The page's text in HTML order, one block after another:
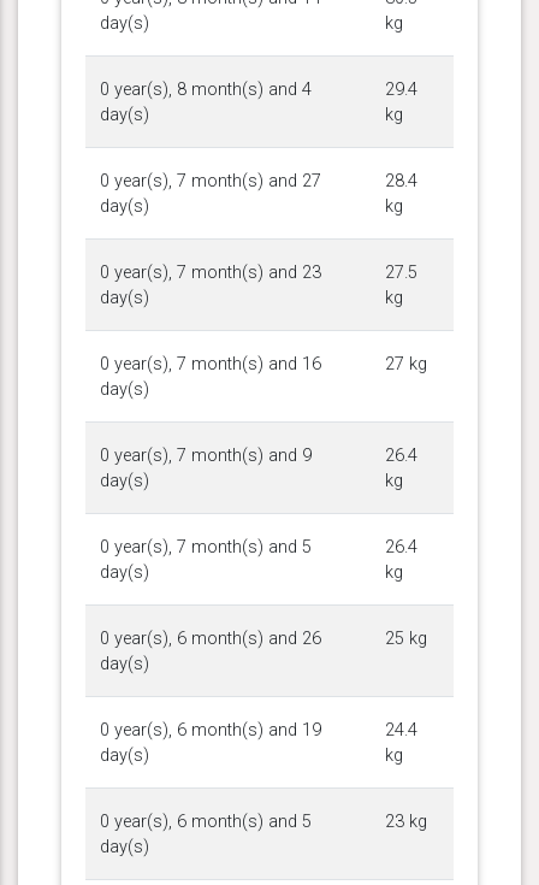
day(s)
kg
0 year(s), 8 month(s) and 4
day(s)
29.4
kg
0 year(s), 7 month(s) and 27
day(s)
28.4
kg
0 year(s), 7 month(s) and 23
day(s)
27.5
kg
0 year(s), 7 month(s) and 16
day(s)
27 kg
0 year(s), 7 month(s) and 9
day(s)
26.4
kg
0 year(s), 7 month(s) and 5
day(s)
26.4
kg
0 year(s), 6 month(s) and 26
day(s)
25 kg
0 year(s), 6 month(s) and 19
day(s)
24.4
kg
0 year(s), 6 month(s) and 5
day(s)
23 kg